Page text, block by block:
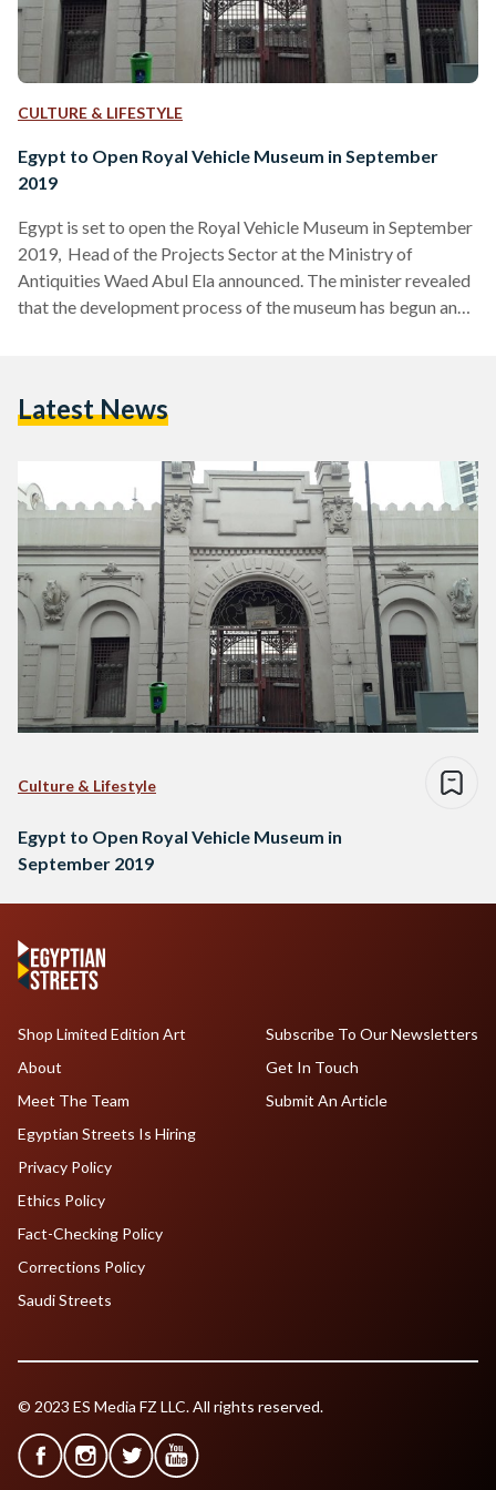
CULTURE & LIFESTYLE
Egypt to Open Royal Vehicle Museum in September
2019
Egypt is set to open the Royal Vehicle Museum in September
2019, Head of the Projects Sector at the Ministry of
Antiquities Waed Abul Ela announced. The minister revealed
that the development process of the museum has begun and
Vehicle Museum will be considered one of Egypt's most
Latest News
Culture & Lifestyle
Egypt to Open Royal Vehicle Museum in
September 2019
Shop Limited Edition Art
About
Meet The Team
Egyptian Streets Is Hiring
Subscribe To Our Newsletters
Get In Touch
Submit An Article
Privacy Policy
Ethics Policy
Fact-Checking Policy
Corrections Policy
Saudi Streets
© 2023 ES Media FZ LLC. All rights reserved.